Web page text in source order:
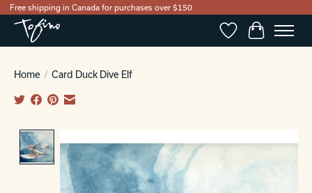
Free shipping in Canada for purchases over $150
WishlistCart
Home / Card Duck Dive Elf